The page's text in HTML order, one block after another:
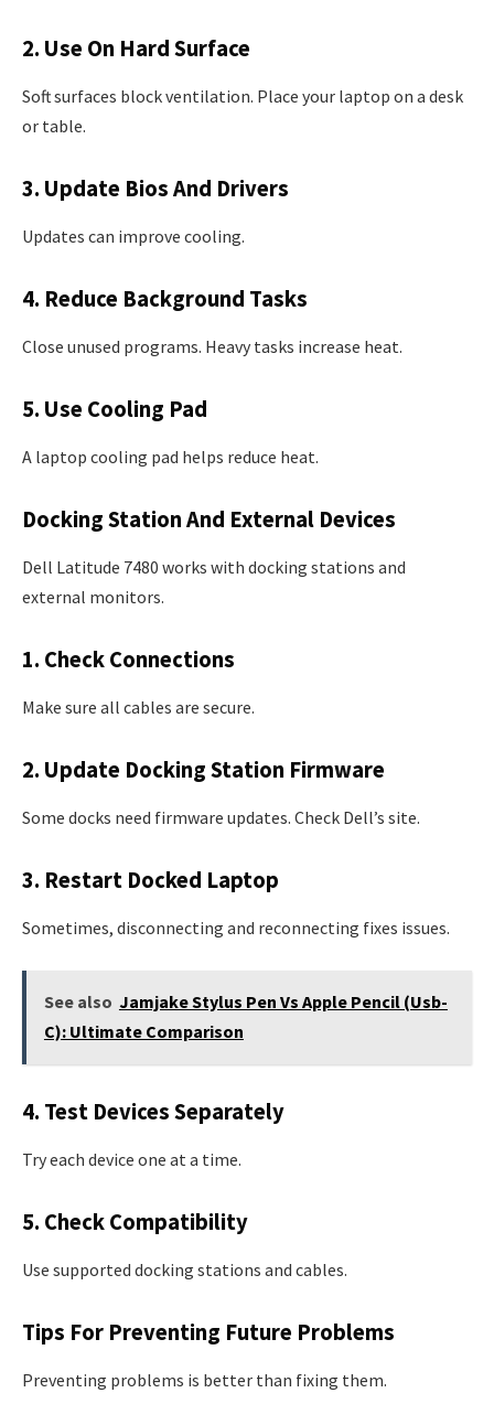
2. Use On Hard Surface
Soft surfaces block ventilation. Place your laptop on a desk
or table.
3. Update Bios And Drivers
Updates can improve cooling.
4. Reduce Background Tasks
Close unused programs. Heavy tasks increase heat.
5. Use Cooling Pad
A laptop cooling pad helps reduce heat.
Docking Station And External Devices
Dell Latitude 7480 works with docking stations and
external monitors.
1. Check Connections
Make sure all cables are secure.
2. Update Docking Station Firmware
Some docks need firmware updates. Check Dell’s site.
3. Restart Docked Laptop
Sometimes, disconnecting and reconnecting fixes issues.
See also Jamjake Stylus Pen Vs Apple Pencil (Usb-
C): Ultimate Comparison
4. Test Devices Separately
Try each device one at a time.
5. Check Compatibility
Use supported docking stations and cables.
Tips For Preventing Future Problems
Preventing problems is better than fixing them.